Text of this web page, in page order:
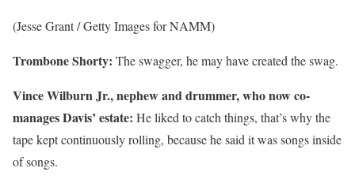
(Jesse Grant / Getty Images for NAMM)
Trombone Shorty: The swagger, he may have created the swag.
Vince Wilburn Jr., nephew and drummer, who now co-
manages Davis’ estate: He liked to catch things, that’s why the
tape kept continuously rolling, because he said it was songs inside
of songs.